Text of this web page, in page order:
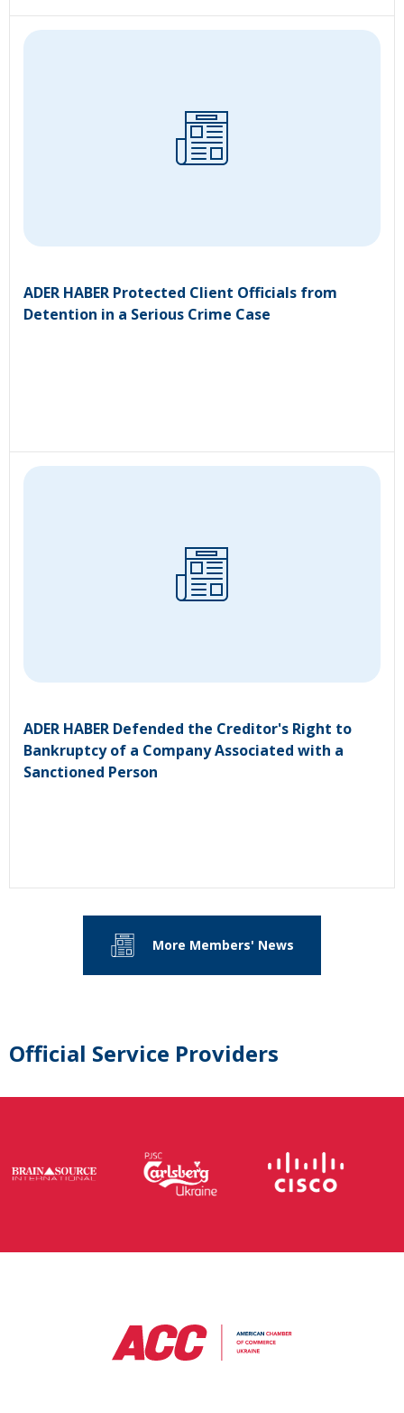
ADER HABER Protected Client Officials from
Detention in a Serious Crime Case
ADER HABER Defended the Creditor's Right to
Bankruptcy of a Company Associated with a
Sanctioned Person
More Members' News
Official Service Providers